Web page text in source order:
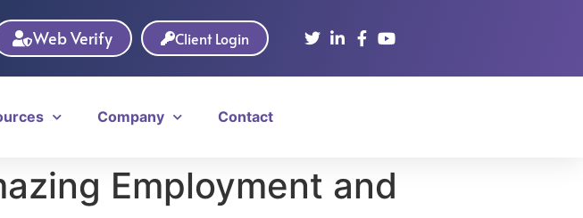
Web Verify Client Login
Company Contact
Employment and